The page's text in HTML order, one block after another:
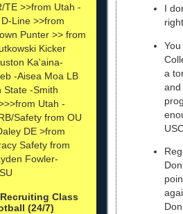
TE >>from Utah -
Line >>from
Punter >> from
Kicker
Ka'aina-
-Aisea Moa LB
State -Smith
Utah -
Safety from OU
DE >from
Safety from
Fowler-
Class
(24/7)
I
a
and